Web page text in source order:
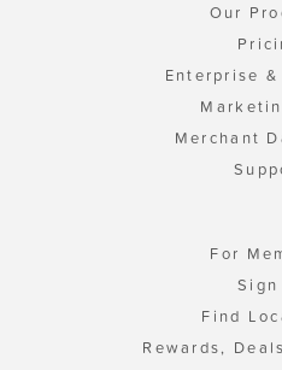
Our
Enterprise
Merchant
For
Sign
Find
Rewards,